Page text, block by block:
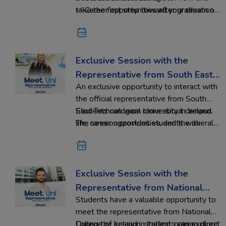
✅ Career opportunities after graduation
take the first step toward your dream of
Overseas Education.
Exclusive Session with the
Representative from South East
Technological University
An exclusive opportunity to interact with
the official representative from South
East Technological University in Ireland.
The session provides students with
admission requirements, and the
Students can learn more about campus
life, career opportunities, and the overall
guidance to plan their international
Exclusive Session with the
Representative from National
College of Ireland
Students have a valuable opportunity to
meet the representative from National